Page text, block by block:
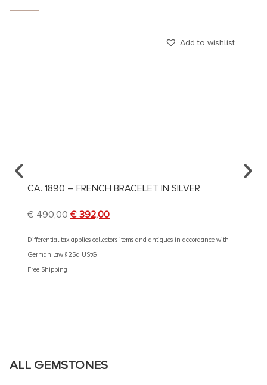
Add to wishlist
CA. 1890 – FRENCH BRACELET IN SILVER
€490,00 € 392,00
Differential tax applies collectors items and antiques in accordance with
German law §25a UStG
Free Shipping
ALL GEMSTONES